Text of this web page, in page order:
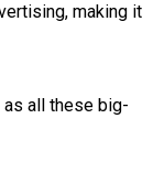
making it
all these big-